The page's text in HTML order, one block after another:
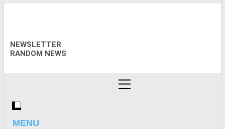
NEWSLETTER
RANDOM NEWS
MENU